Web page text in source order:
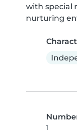
with special
nurturing
1